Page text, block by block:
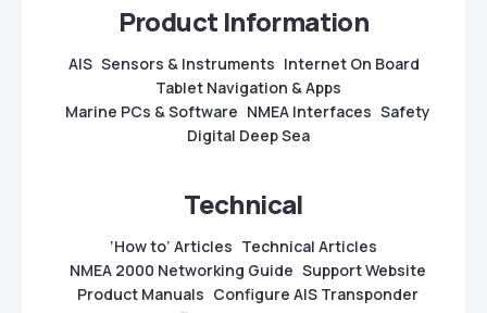
Product Information
AIS Sensors & Instruments Internet On Board
Tablet Navigation & Apps
Marine PCs & Software NMEA Interfaces Safety
Digital Deep Sea
Technical
‘How to’ Articles Technical Articles
NMEA 2000 Networking Guide Support Website
Product Manuals Configure AIS Transponder